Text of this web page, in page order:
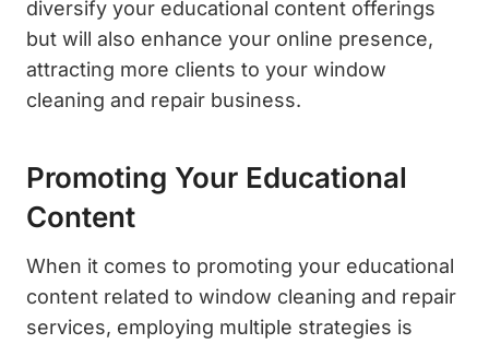
diversify your educational content offerings
but will also enhance your online presence,
attracting more clients to your window
cleaning and repair business.
Promoting Your Educational
Content
When it comes to promoting your educational
content related to window cleaning and repair
services, employing multiple strategies is